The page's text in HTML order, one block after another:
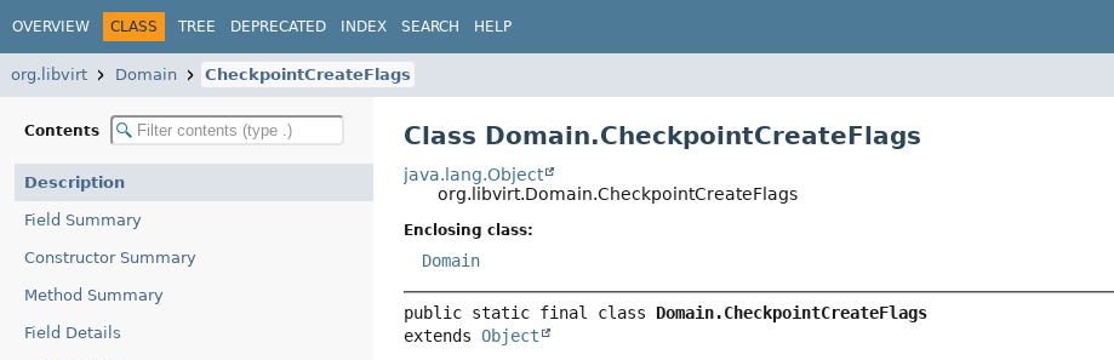
OVERVIEW CLASS TREE DEPRECATED INDEX SEARCH HELP
org.libvirt Domain CheckpointCreateFlags
Contents
Description
Field Summary
Constructor Summary
Method Summary
Field Details
Class Domain.CheckpointCreateFlags
java.lang.Object
org.libvirt.Domain.CheckpointCreateFlags
Enclosing class:
Domain
public static final class Domain.CheckpointCreateFlags
extends Object